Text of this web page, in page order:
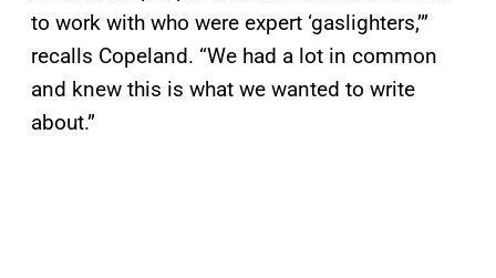
to work with who were expert ‘gaslighters,’”
recalls Copeland. “We had a lot in common
and knew this is what we wanted to write
about.”